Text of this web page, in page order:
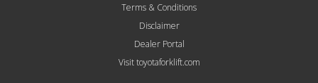
Terms & Conditions
Disclaimer
Dealer Portal
Visit toyotaforklift.com